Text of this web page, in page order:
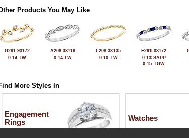
Products You May Like
G291-93172
0.14 TW
A208-33118
0.14 TW
L208-33135
0.10 TW
E291-03172
0.13 SAPP
0.15 TGW
More Styles In
Engagement
Rings
Watches